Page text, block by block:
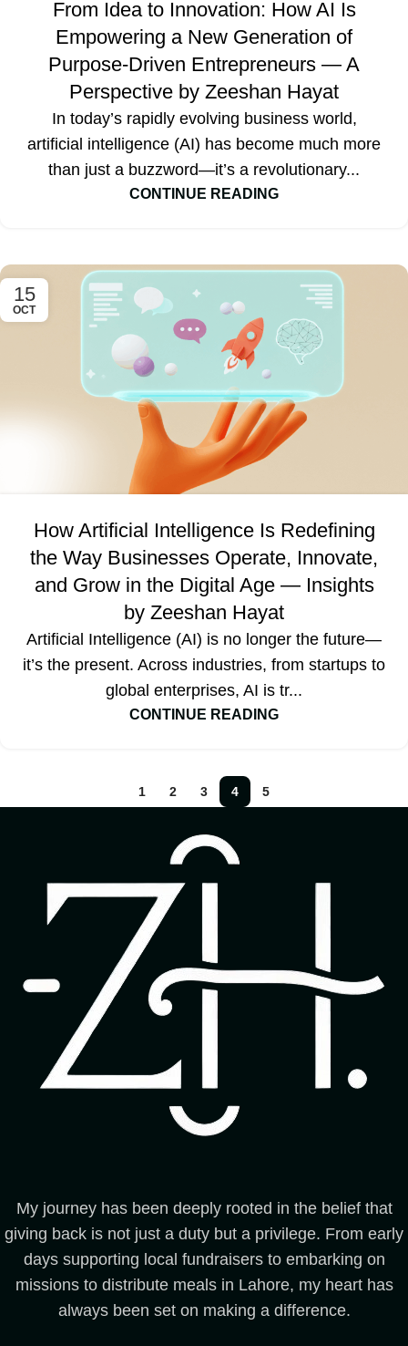
From Idea to Innovation: How AI Is
Empowering a New Generation of
Purpose-Driven Entrepreneurs — A
Perspective by Zeeshan Hayat
In today’s rapidly evolving business world,
artificial intelligence (AI) has become much more
than just a buzzword—it’s a revolutionary...
CONTINUE READING
15
OCT
How Artificial Intelligence Is Redefining
the Way Businesses Operate, Innovate,
and Grow in the Digital Age — Insights
by Zeeshan Hayat
Artificial Intelligence (AI) is no longer the future—
it’s the present. Across industries, from startups to
global enterprises, AI is tr...
CONTINUE READING
1 2 3 4 5
My journey has been deeply rooted in the belief that
giving back is not just a duty but a privilege. From early
days supporting local fundraisers to embarking on
missions to distribute meals in Lahore, my heart has
always been set on making a difference.